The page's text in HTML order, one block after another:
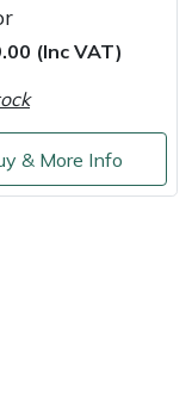
(Inc VAT)
& More Info